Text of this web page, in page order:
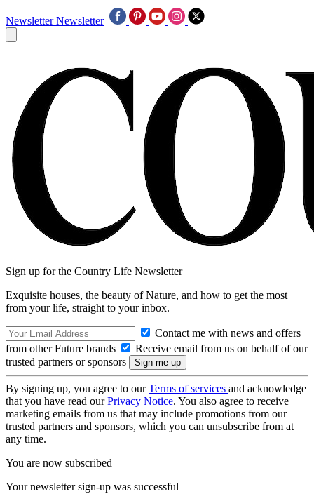
Newsletter Newsletter
Sign up for the Country Life Newsletter
Exquisite houses, the beauty of Nature, and how to get the most
from your life, straight to your inbox.
Contact me with news and offers
from other Future brands
Receive email from us on behalf of our
trusted partners or sponsors
By signing up, you agree to ourTerms of services and acknowledge
that you have read ourPrivacy Notice. You also agree to receive
marketing emails from us that may include promotions from our
trusted partners and sponsors, which you can unsubscribe from at
any time.
You are now subscribed
Your newsletter sign-up was successful